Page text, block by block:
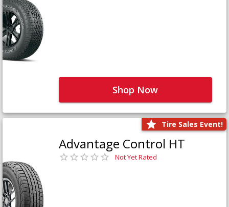
Shop Now
Tire Sales Event!
Advantage Control HT
Not Yet Rated